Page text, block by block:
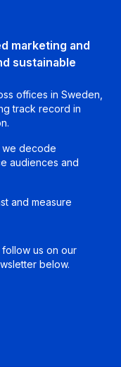
marketing and
sustainable
offices in Sweden,
track record in
we decode
audiences and
and measure
us on our
below.